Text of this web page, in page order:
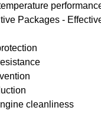
Packages -
cleanliness